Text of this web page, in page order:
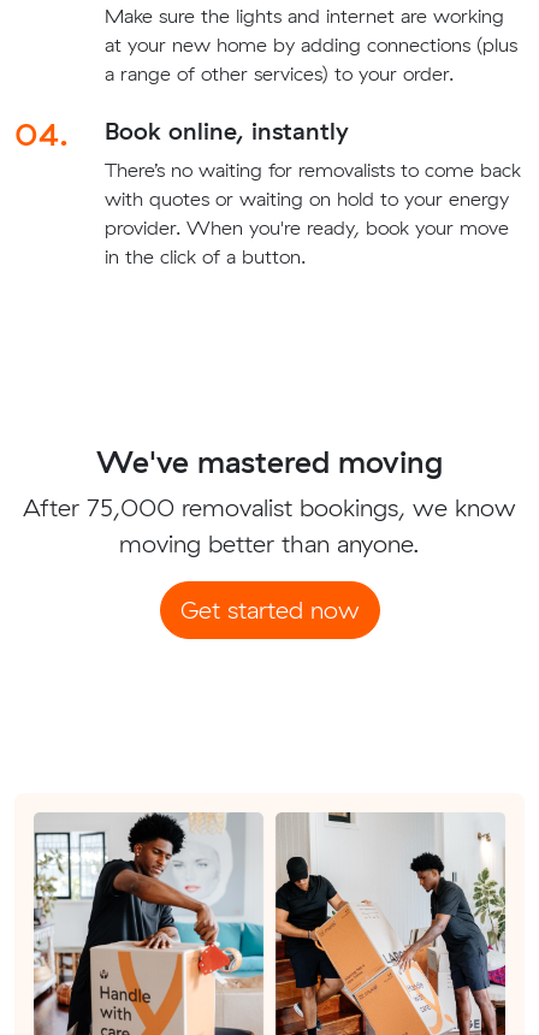
Make sure the lights and internet are working
at your new home by adding connections (plus
a range of other services) to your order.
04. Book online, instantly
There’s no waiting for removalists to come back
with quotes or waiting on hold to your energy
provider. When you're ready, book your move
in the click of a button.
We've mastered moving
After 75,000 removalist bookings, we know
moving better than anyone.
Get started now